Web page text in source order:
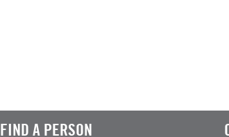
FIND A PERSON